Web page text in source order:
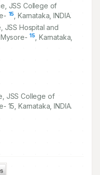
JSS College of
15 , Karnataka, INDIA.
JSS Hospital and
15
, Karnataka,
JSS College of
15, Karnataka, INDIA.